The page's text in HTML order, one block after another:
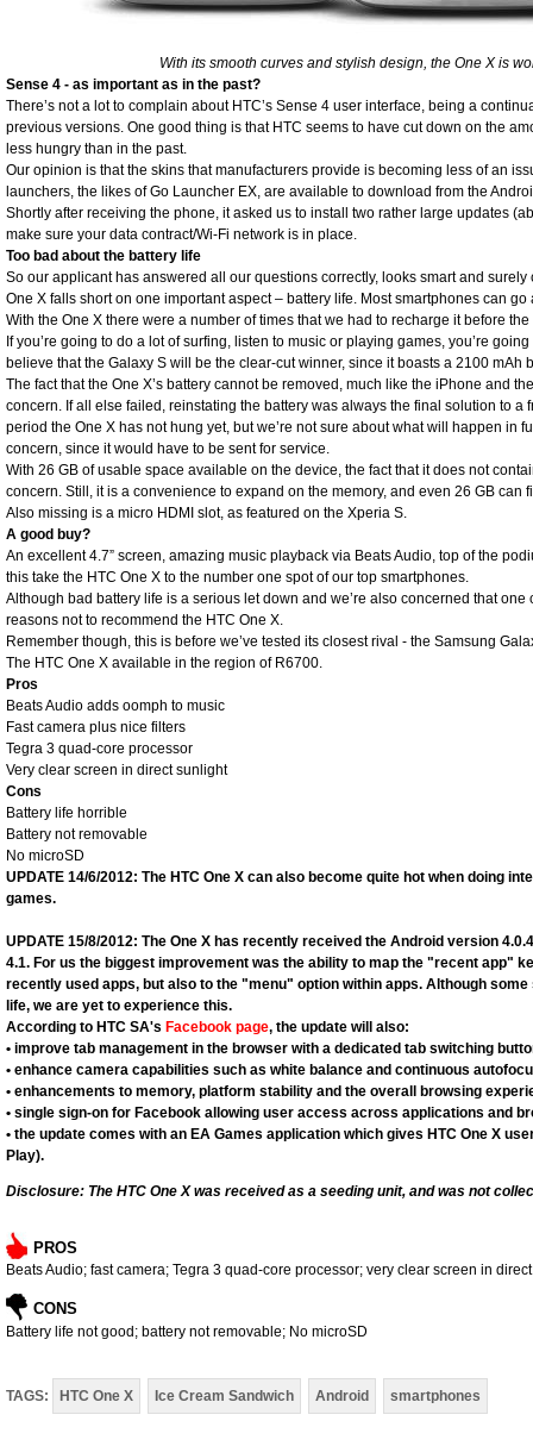
With its smooth curves and stylish design, the One X is
Sense 4 - as important as in the past?
There’s not a lot to complain about HTC’s Sense 4 user interface, being a
previous versions. One good thing is that HTC seems to have cut down on the
less hungry than in the past.
Our opinion is that the skins that manufacturers provide is becoming less of an
launchers, the likes of Go Launcher EX, are available to download from the
Shortly after receiving the phone, it asked us to install two rather large updates
make sure your data contract/Wi-Fi network is in place.
Too bad about the battery life
So our applicant has answered all our questions correctly, looks smart and surely
One X falls short on one important aspect – battery life. Most smartphones can
With the One X there were a number of times that we had to recharge it before
If you’re going to do a lot of surfing, listen to music or playing games, you’re
believe that the Galaxy S will be the clear-cut winner, since it boasts a 2100 mAh
The fact that the One X’s battery cannot be removed, much like the iPhone and
concern. If all else failed, reinstating the battery was always the final solution to a
period the One X has not hung yet, but we’re not sure about what will happen in
concern, since it would have to be sent for service.
With 26 GB of usable space available on the device, the fact that it does not
concern. Still, it is a convenience to expand on the memory, and even 26 GB can
Also missing is a micro HDMI slot, as featured on the Xperia S.
A good buy?
An excellent 4.7” screen, amazing music playback via Beats Audio, top of the
this take the HTC One X to the number one spot of our top smartphones.
Although bad battery life is a serious let down and we’re also concerned that one
reasons not to recommend the HTC One X.
Remember though, this is before we’ve tested its closest rival - the Samsung
The HTC One X available in the region of R6700.
Pros
Beats Audio adds oomph to music
Fast camera plus nice filters
Tegra 3 quad-core processor
Very clear screen in direct sunlight
Cons
Battery life horrible
Battery not removable
No microSD
UPDATE 14/6/2012: The HTC One X can also become quite hot when doing
games.
UPDATE 15/8/2012: The One X has recently received the Android version
4.1. For us the biggest improvement was the ability to map the "recent app"
recently used apps, but also to the "menu" option within apps. Although
life, we are yet to experience this.
According to HTC SA's Facebook page, the update will also:
• improve tab management in the browser with a dedicated tab switching
• enhance camera capabilities such as white balance and continuous
• enhancements to memory, platform stability and the overall browsing
• single sign-on for Facebook allowing user access across applications and
• the update comes with an EA Games application which gives HTC One X
Play).
Disclosure: The HTC One X was received as a seeding unit, and was not
PROS
Beats Audio; fast camera; Tegra 3 quad-core processor; very clear screen in
CONS
Battery life not good; battery not removable; No microSD
TAGS: HTC One X Ice Cream Sandwich Android smartphones